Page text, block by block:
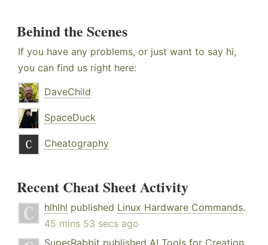
Behind the Scenes
If you have any problems, or just want to say hi,
you can find us right here:
DaveChild
SpaceDuck
Cheatography
Recent Cheat Sheet Activity
hlhlhl published Linux Hardware Commands.
45 mins 53 secs ago